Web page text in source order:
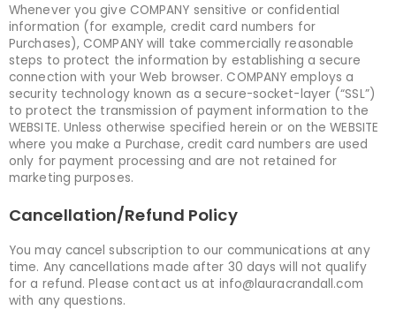
Whenever you give COMPANY sensitive or confidential
information (for example, credit card numbers for
Purchases), COMPANY will take commercially reasonable
steps to protect the information by establishing a secure
connection with your Web browser. COMPANY employs a
security technology known as a secure-socket-layer (“SSL”)
to protect the transmission of payment information to the
WEBSITE. Unless otherwise specified herein or on the WEBSITE
where you make a Purchase, credit card numbers are used
only for payment processing and are not retained for
marketing purposes.
Cancellation/Refund Policy
You may cancel subscription to our communications at any
time. Any cancellations made after 30 days will not qualify
for a refund. Please contact us at info@lauracrandall.com
with any questions.